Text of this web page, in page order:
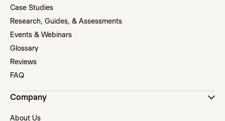
Case Studies
Research, Guides, & Assessments
Events & Webinars
Glossary
Reviews
FAQ
Company
About Us